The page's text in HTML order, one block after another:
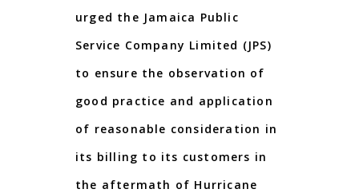
urged the Jamaica Public
Service Company Limited (JPS)
to ensure the observation of
good practice and application
of reasonable consideration in
its billing to its customers in
the aftermath of Hurricane